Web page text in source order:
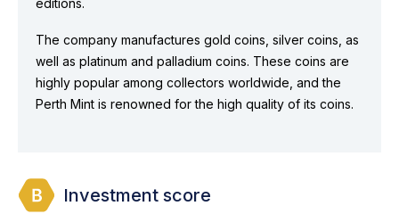
editions.
The company manufactures gold coins, silver coins, as
well as platinum and palladium coins. These coins are
highly popular among collectors worldwide, and the
Perth Mint is renowned for the high quality of its coins.
Investment score